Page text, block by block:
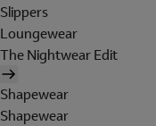
Slippers
Loungewear
The Nightwear Edit
Shapewear
Shapewear